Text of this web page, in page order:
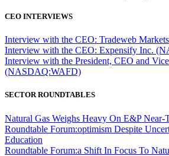
CEO INTERVIEWS
Interview with the CEO: Tradeweb
Interview with the CEO: Expensify Inc.
Interview with the President, CEO and
(NASDAQ:WAFD)
SECTOR ROUNDTABLES
Natural Gas Weighs Heavy On E&P Near-
Roundtable Forum:optimism Despite
Education
Roundtable Forum:a Shift In Focus To